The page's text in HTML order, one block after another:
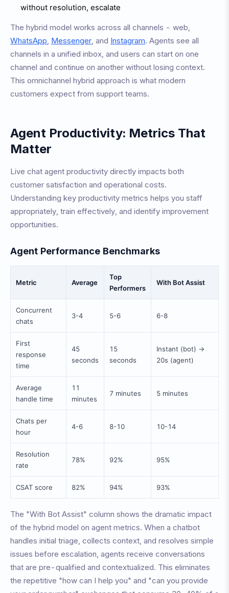
without resolution, escalate
The hybrid model works across all channels - web,
WhatsApp Messenger , and Instagram. Agents see all
channels in a unified inbox, and users can start on one
channel and continue on another without losing context.
This omnichannel hybrid approach is what modern
customers expect from support teams.
Agent Productivity: Metrics That
Matter
Live chat agent productivity directly impacts both
customer satisfaction and operational costs.
Understanding key productivity metrics helps you staff
appropriately, train effectively, and identify improvement
opportunities.
Agent Performance Benchmarks
Metric Average
Top
Performers
With Bot Assist
Concurrent
chats
3-4 5-6 6-8
First
response
time
45
seconds
15
seconds
Instant (bot) →
20s (agent)
Average
handle time
11
minutes
7 minutes 5 minutes
Chats per
hour
4-6 8-10 10-14
Resolution
rate
78% 92% 95%
CSAT score 82% 94% 93%
The "With Bot Assist" column shows the dramatic impact
of the hybrid model on agent metrics. When a chatbot
handles initial triage, collects context, and resolves simple
issues before escalation, agents receive conversations
that are pre-qualified and contextualized. This eliminates
the repetitive "how can I help you" and "can you provide